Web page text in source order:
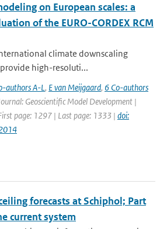
on European scales: a
of the EURO-CORDEX RCM
climate downscaling
high-resoluti...
authors A-L, E van Meijgaard, 6 Co-authors
Geoscientific Model Development |
page: 1297 | Last page: 1333 | doi:
forecasts at Schiphol; Part
current system